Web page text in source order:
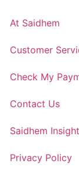
At Saidhem
Customer
Check My
Contact Us
Saidhem
Privacy Policy